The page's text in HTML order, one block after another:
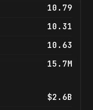
10.79
10.31
10.63
15.7M
$2.6B